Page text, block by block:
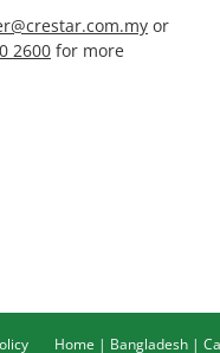
or
2600for more
Home | Bangladesh |